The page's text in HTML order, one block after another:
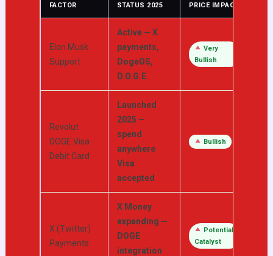
FACTOR STATUS 2025 PRICE IMPACT
Elon Musk
Support
Active — X
payments,
DogeOS,
D.O.G.E.
Very
Bullish
Revolut
DOGE Visa
Debit Card
Launched
2025 —
spend
anywhere
Visa
accepted
Bullish
X (Twitter)
Payments
X Money
expanding —
DOGE
integration
Potential
Catalyst